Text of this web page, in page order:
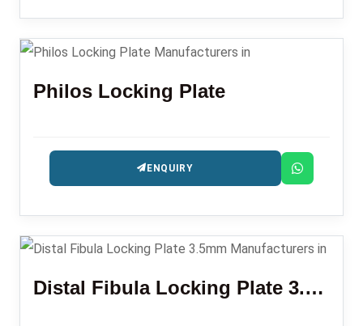
Philos Locking Plate
ENQUIRY
Distal Fibula Locking Plate 3.5mm